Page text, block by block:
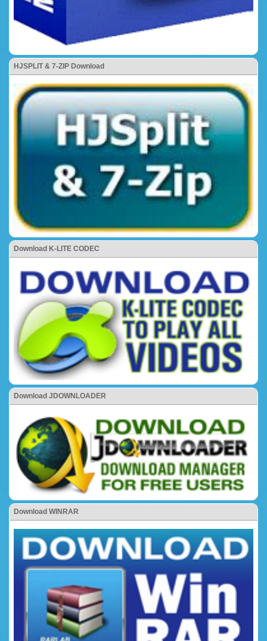
HJSPLIT & 7-ZIP Download
Download K-LITE CODEC
Download JDOWNLOADER
Download WINRAR